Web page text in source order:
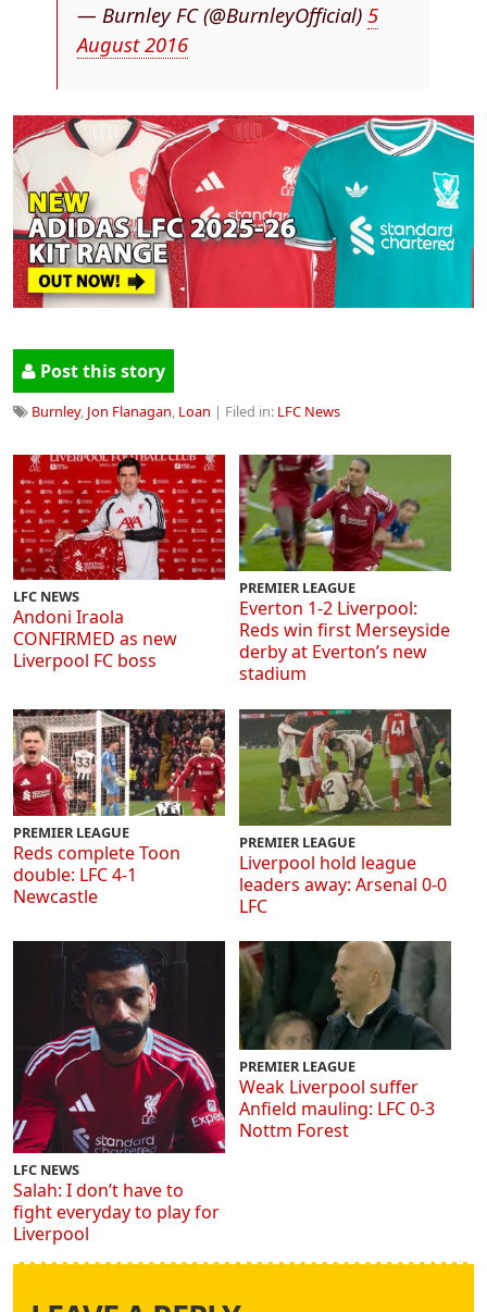
— Burnley FC (@BurnleyOfficial)5
August 2016
Post this story
Burnley, Jon Flanagan Loan | Filed in: LFC News
LFC NEWS
Andoni Iraola
CONFIRMED as new
Liverpool FC boss
PREMIER LEAGUE
Everton 1-2 Liverpool:
Reds win first Merseyside
derby at Everton’s new
stadium
PREMIER LEAGUE
Reds complete Toon
double: LFC 4-1
Newcastle
PREMIER LEAGUE
Liverpool hold league
leaders away: Arsenal 0-0
LFC
LFC NEWS
Salah: I don’t have to
fight everyday to play for
Liverpool
PREMIER LEAGUE
Weak Liverpool suffer
Anfield mauling: LFC 0-3
Nottm Forest